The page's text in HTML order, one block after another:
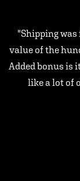
"Shipping was
value of the
Added bonus is
like a lot of